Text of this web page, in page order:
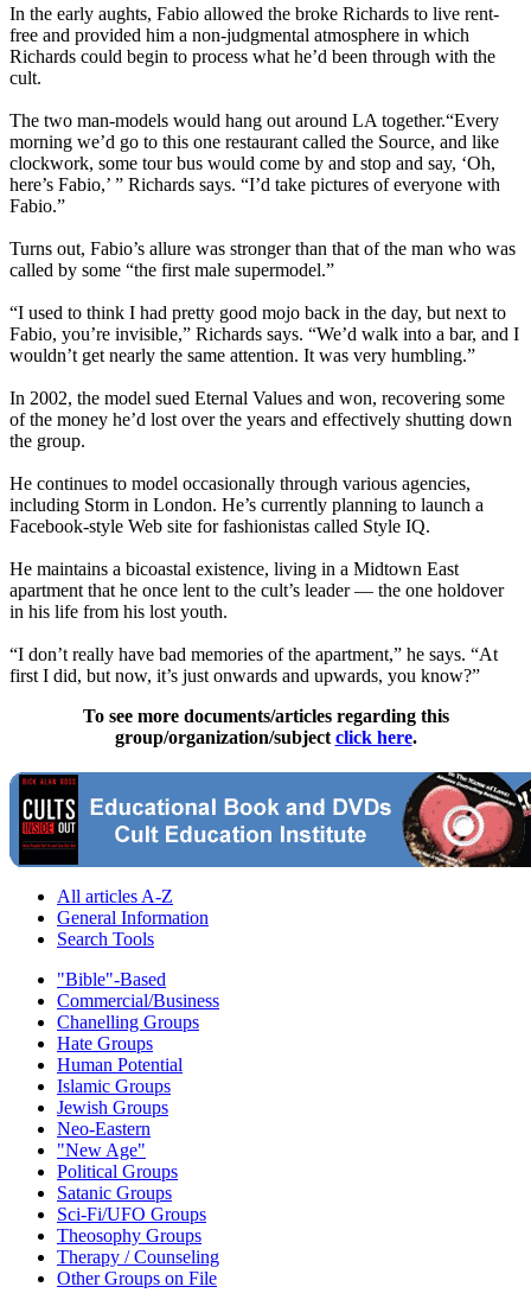
In the early aughts, Fabio allowed the broke Richards to live rent-
free and provided him a non-judgmental atmosphere in which
Richards could begin to process what he’d been through with the
cult.
The two man-models would hang out around LA together.“Every
morning we’d go to this one restaurant called the Source, and like
clockwork, some tour bus would come by and stop and say, ‘Oh,
here’s Fabio,’ ” Richards says. “I’d take pictures of everyone with
Fabio.”
Turns out, Fabio’s allure was stronger than that of the man who was
called by some “the first male supermodel.”
“I used to think I had pretty good mojo back in the day, but next to
Fabio, you’re invisible,” Richards says. “We’d walk into a bar, and I
wouldn’t get nearly the same attention. It was very humbling.”
In 2002, the model sued Eternal Values and won, recovering some
of the money he’d lost over the years and effectively shutting down
the group.
He continues to model occasionally through various agencies,
including Storm in London. He’s currently planning to launch a
Facebook-style Web site for fashionistas called Style IQ.
He maintains a bicoastal existence, living in a Midtown East
apartment that he once lent to the cult’s leader — the one holdover
in his life from his lost youth.
“I don’t really have bad memories of the apartment,” he says. “At
first I did, but now, it’s just onwards and upwards, you know?”
To see more documents/articles regarding this
group/organization/subject click here.
All articles A-Z
General Information
Search Tools
"Bible"-Based
Commercial/Business
Chanelling Groups
Hate Groups
Human Potential
Islamic Groups
Jewish Groups
Neo-Eastern
"New Age"
Political Groups
Satanic Groups
Sci-Fi/UFO Groups
Theosophy Groups
Therapy / Counseling
Other Groups on File